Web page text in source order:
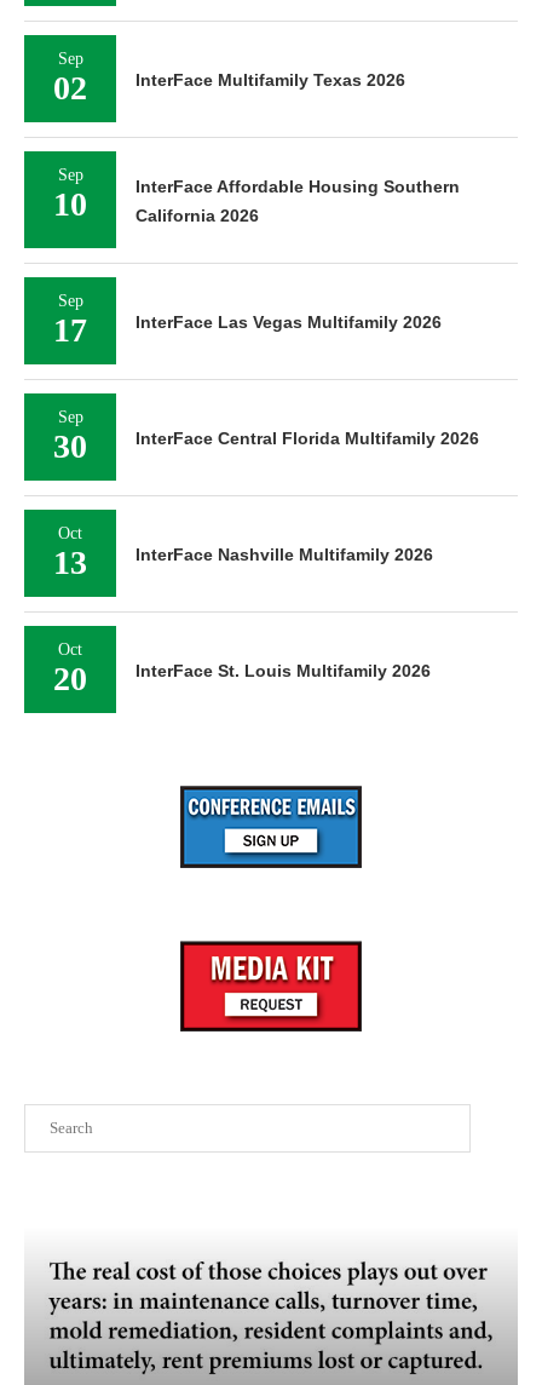
Sep
02 InterFace Multifamily Texas 2026
Sep
10
InterFace Affordable Housing Southern
California 2026
Sep
17 InterFace Las Vegas Multifamily 2026
Sep
30 InterFace Central Florida Multifamily 2026
Oct
13 InterFace Nashville Multifamily 2026
Oct
20 InterFace St. Louis Multifamily 2026